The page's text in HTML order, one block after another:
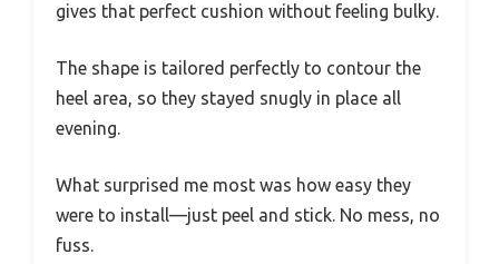
gives that perfect cushion without feeling bulky.
The shape is tailored perfectly to contour the
heel area, so they stayed snugly in place all
evening.
What surprised me most was how easy they
were to install—just peel and stick. No mess, no
fuss.